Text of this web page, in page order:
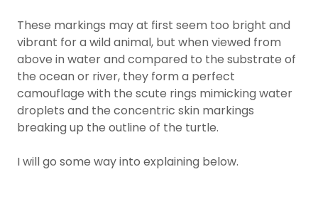
These markings may at first seem too bright and
vibrant for a wild animal, but when viewed from
above in water and compared to the substrate of
the ocean or river, they form a perfect
camouflage with the scute rings mimicking water
droplets and the concentric skin markings
breaking up the outline of the turtle.
I will go some way into explaining below.